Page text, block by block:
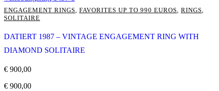
ENGAGEMENT RINGS, FAVORITES UP TO 990 EUROS, RINGS,
SOLITAIRE
DATIERT 1987 – VINTAGE ENGAGEMENT RING WITH
DIAMOND SOLITAIRE
€ 900,00
€ 900,00